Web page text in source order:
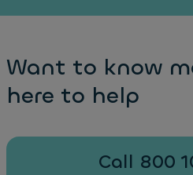
d
n
t
k
g
(
Want to know
here to help
Call 800